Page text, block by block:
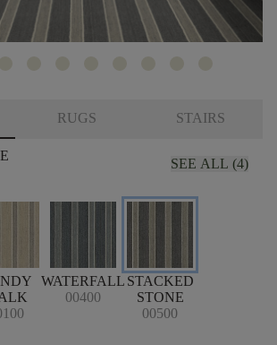
RUGS STAIRS
SEE ALL (4)
WATERFALL
00400
STACKED
STONE
00500